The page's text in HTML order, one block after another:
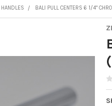
HANDLES BALI PULL CENTERS 6 1/4"